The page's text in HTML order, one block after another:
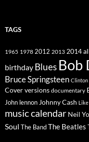
TAGS
1965 1978 2012 2013 2014
birthday Blues Bob
Bruce Springsteen Clinton
Cover versions documentary
John lennon Johnny Cash
music calendar Neil
Soul The BandThe Beatles